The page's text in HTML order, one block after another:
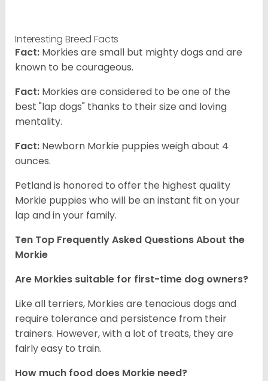
Interesting Breed Facts
Fact: Morkies are small but mighty dogs and are
known to be courageous.
Fact: Morkies are considered to be one of the
best "lap dogs" thanks to their size and loving
mentality.
Fact: Newborn Morkie puppies weigh about 4
ounces.
Petland is honored to offer the highest quality
Morkie puppies who will be an instant fit on your
lap and in your family.
Ten Top Frequently Asked Questions About the
Morkie
Are Morkies suitable for first-time dog owners?
Like all terriers, Morkies are tenacious dogs and
require tolerance and persistence from their
trainers. However, with a lot of treats, they are
fairly easy to train.
How much food does Morkie need?